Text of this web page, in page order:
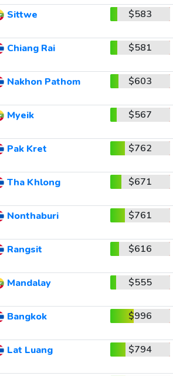
Sittwe $583
Chiang Rai $581
Nakhon Pathom $603
Myeik $567
Pak Kret $762
Tha Khlong $671
Nonthaburi $761
Rangsit $616
Mandalay $555
Bangkok $996
Lat Luang $794